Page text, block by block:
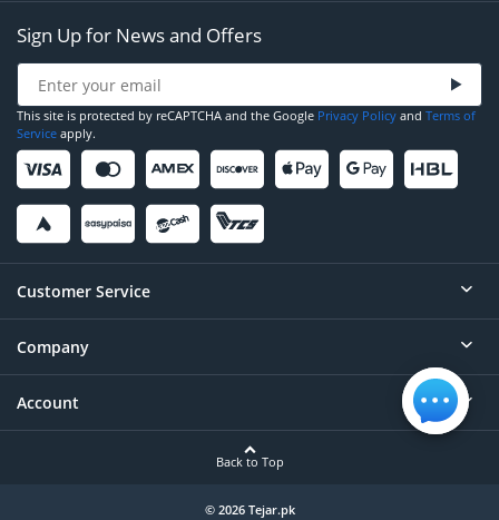
Sign Up for News and Offers
This site is protected by reCAPTCHA and the Google Privacy Policy and Terms of
Service apply.
Customer Service
Help
Contact
Company
About
Account
Back to Top
© 2026 Tejar.pk